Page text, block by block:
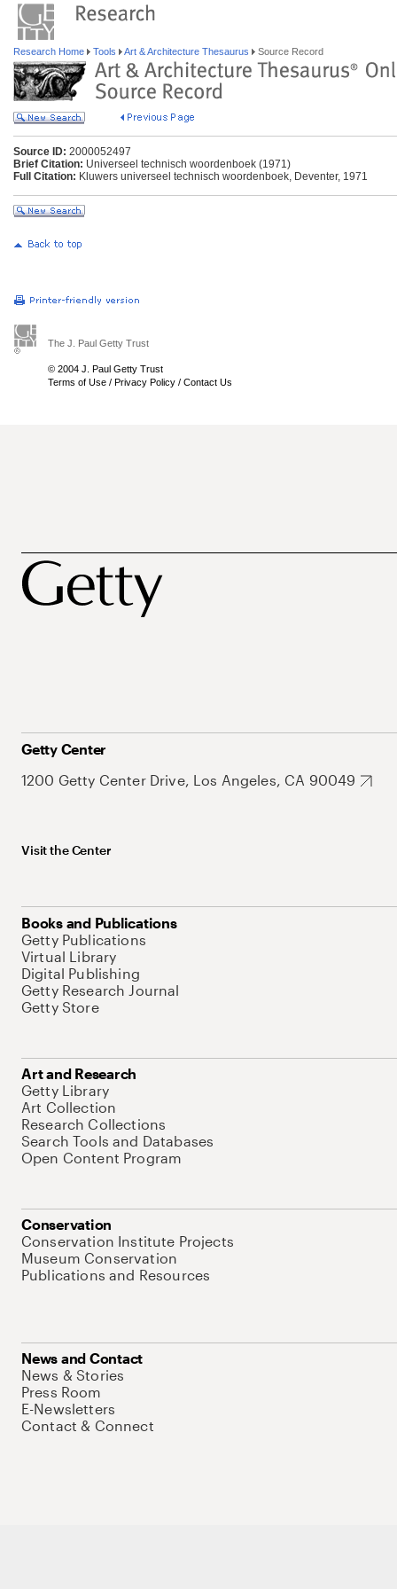
Research Home Tools Art & Architecture Thesaurus Source Record
Source ID: 2000052497
Brief Citation: Universeel technisch woordenboek (1971)
Full Citation: Kluwers universeel technisch woordenboek, Deventer, 1971
The J. Paul Getty Trust
© 2004 J. Paul Getty Trust
Terms of Use / Privacy Policy / Contact Us
Getty Center
1200 Getty Center Drive, Los Angeles, CA 90049
Visit the Center
Books and Publications
Getty Publications
Virtual Library
Digital Publishing
Getty Research Journal
Getty Store
Art and Research
Getty Library
Art Collection
Research Collections
Search Tools and Databases
Open Content Program
Conservation
Conservation Institute Projects
Museum Conservation
Publications and Resources
News and Contact
News & Stories
Press Room
E-Newsletters
Contact & Connect